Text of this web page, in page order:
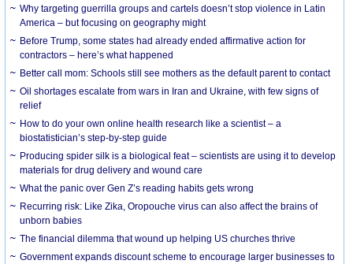
Why targeting guerrilla groups and cartels doesn’t stop violence in Latin
America – but focusing on geography might
Before Trump, some states had already ended affirmative action for
contractors – here’s what happened
Better call mom: Schools still see mothers as the default parent to contact
Oil shortages escalate from wars in Iran and Ukraine, with few signs of
relief
How to do your own online health research like a scientist – a
biostatistician’s step-by-step guide
Producing spider silk is a biological feat – scientists are using it to develop
materials for drug delivery and wound care
What the panic over Gen Z’s reading habits gets wrong
Recurring risk: Like Zika, Oropouche virus can also affect the brains of
unborn babies
The financial dilemma that wound up helping US churches thrive
Government expands discount scheme to encourage larger businesses to